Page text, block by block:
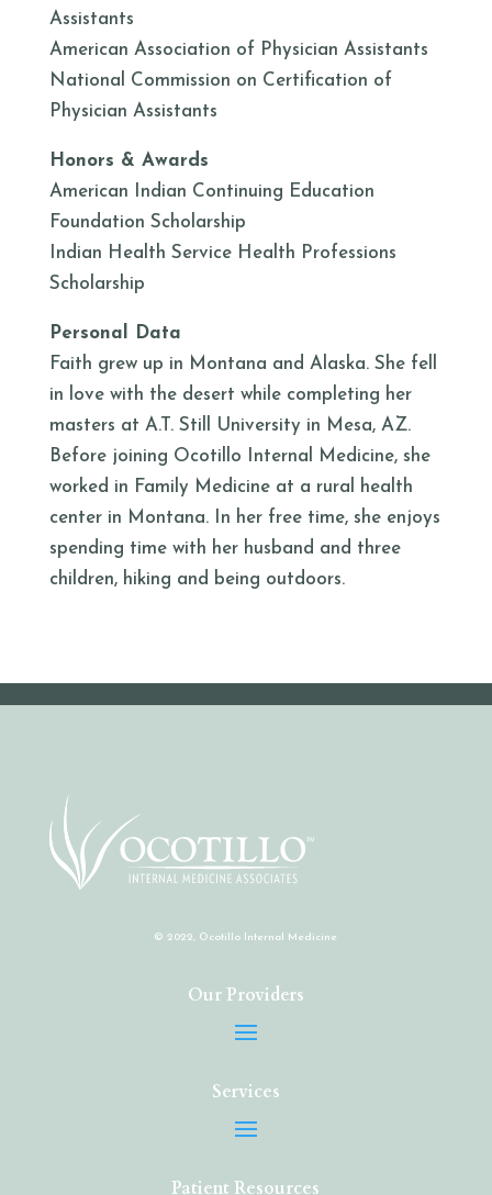
Assistants
American Association of Physician Assistants
National Commission on Certification of
Physician Assistants
Honors & Awards
American Indian Continuing Education
Foundation Scholarship
Indian Health Service Health Professions
Scholarship
Personal Data
Faith grew up in Montana and Alaska. She fell
in love with the desert while completing her
masters at A.T. Still University in Mesa, AZ.
Before joining Ocotillo Internal Medicine, she
worked in Family Medicine at a rural health
center in Montana. In her free time, she enjoys
spending time with her husband and three
children, hiking and being outdoors.
© 2022, Ocotillo Internal Medicine
Our Providers
Services
Patient Resources